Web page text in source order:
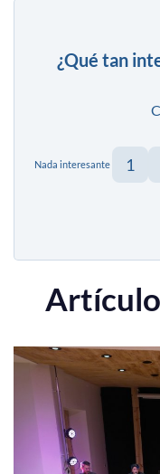
¿Qué tan
Nada interesante 1